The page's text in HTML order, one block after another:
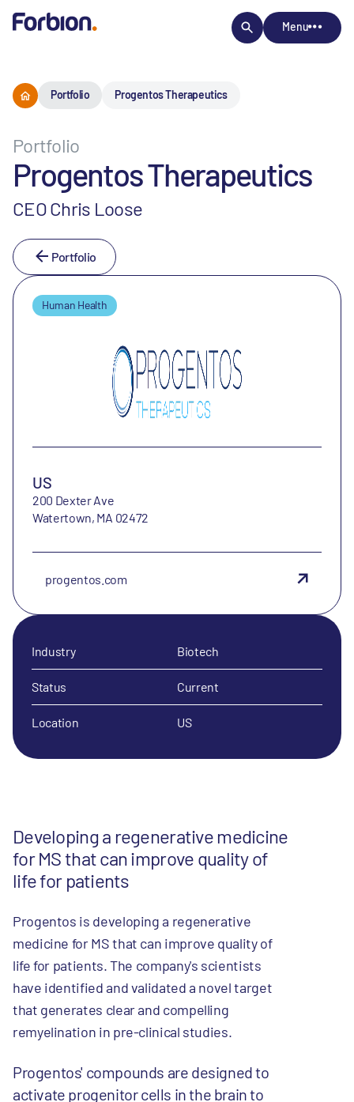
Menu
Portfolio Progentos Therapeutics
Portfolio
Progentos Therapeutics
CEO Chris Loose
Portfolio
Developing a regenerative medicine
for MS that can improve quality of
life for patients
Progentos is developing a regenerative
medicine for MS that can improve quality of
life for patients. The company's scientists
have identified and validated a novel target
that generates clear and compelling
remyelination in pre-clinical studies.
Progentos' compounds are designed to
activate progenitor cells in the brain to
Human Health
US
200 Dexter Ave
Watertown, MA 02472
progentos.com
Industry Biotech
Status Current
Location US